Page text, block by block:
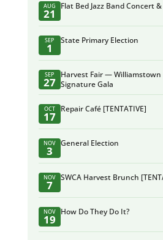
AUG
21
Flat Bed Jazz Band Concert
SEP
1
State Primary Election
SEP
27
Harvest Fair —
Signature Gala
OCT
17
Repair Café [TENTATIVE]
NOV
3
General Election
NOV
7
SWCA Harvest Brunch
NOV
19
How Do They Do It?